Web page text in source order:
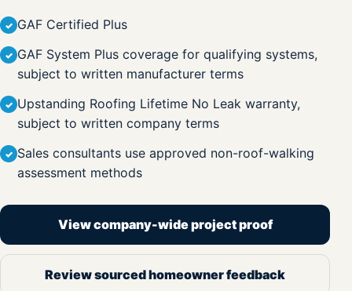
GAF Certified Plus
GAF System Plus coverage for qualifying systems,
subject to written manufacturer terms
Upstanding Roofing Lifetime No Leak warranty,
subject to written company terms
Sales consultants use approved non-roof-walking
assessment methods
View company-wide project proof
Review sourced homeowner feedback